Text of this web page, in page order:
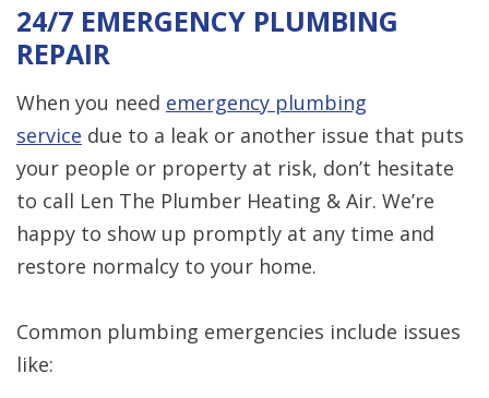
24/7 EMERGENCY PLUMBING
REPAIR
When you need emergency plumbing
service due to a leak or another issue that puts
your people or property at risk, don’t hesitate
to call Len The Plumber Heating & Air. We’re
happy to show up promptly at any time and
restore normalcy to your home.
Common plumbing emergencies include issues
like: